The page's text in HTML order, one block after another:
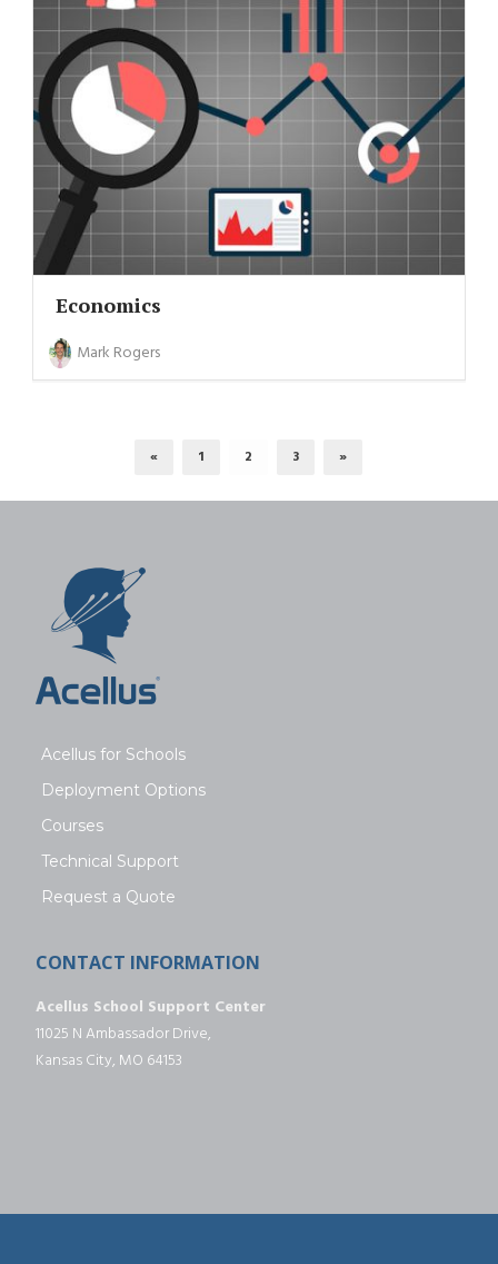
Economics
Mark Rogers
« 1 2 3 »
Acellus for Schools
Deployment Options
Courses
Technical Support
Request a Quote
CONTACT INFORMATION
Acellus School Support Center
11025 N Ambassador Drive,
Kansas City, MO 64153